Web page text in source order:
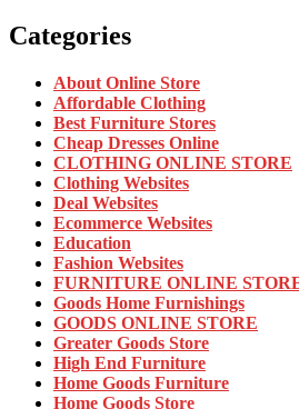
Categories
About Online Store
Affordable Clothing
Best Furniture Stores
Cheap Dresses Online
CLOTHING ONLINE STORE
Clothing Websites
Deal Websites
Ecommerce Websites
Education
Fashion Websites
FURNITURE ONLINE
Goods Home Furnishings
GOODS ONLINE STORE
Greater Goods Store
High End Furniture
Home Goods Furniture
Home Goods Store